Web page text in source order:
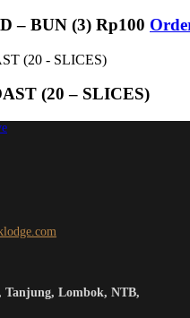
– BUN (3) Rp100
(20 – SLICES)
Tanjung, Lombok, NTB,